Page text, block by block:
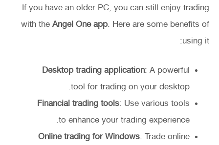
If you have an older PC, you can still enjoy trading
with the Angel One app. Here are some benefits of
using it:
Desktop trading application: A powerful
tool for trading on your desktop.
Financial trading tools: Use various tools
to enhance your trading experience.
Online trading for Windows: Trade online